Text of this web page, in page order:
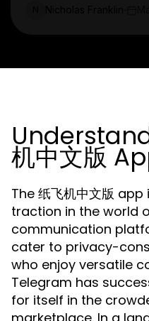
机中文版
The 纸飞机中文版
traction in the world
communication
cater to privacy-
who enjoy versatile
Telegram has
for itself in the